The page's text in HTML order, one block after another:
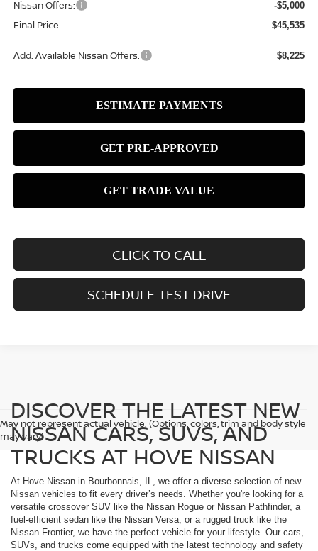
Nissan Offers: -$5,000
Final Price $45,535
Add. Available Nissan Offers: $8,225
CLICK TO CALL
SCHEDULE TEST DRIVE
May not represent actual vehicle. (Options, colors, trim and body style
may vary)
DISCOVER THE LATEST NEW
NISSAN CARS, SUVS, AND
TRUCKS AT HOVE NISSAN
At Hove Nissan in Bourbonnais, IL, we offer a diverse selection of new
Nissan vehicles to fit every driver’s needs. Whether you're looking for a
versatile crossover SUV like the Nissan Rogue or Nissan Pathfinder, a
fuel-efficient sedan like the Nissan Versa, or a rugged truck like the
Nissan Frontier, we have the perfect vehicle for your lifestyle. Our cars,
SUVs, and trucks come equipped with the latest technology and safety